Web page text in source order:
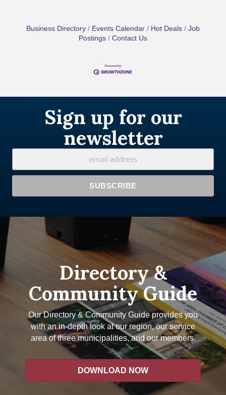
Business Directory Events Calendar Hot Deals
Job
Postings
Contact Us
Sign up for our
newsletter
Directory &
Community Guide
Our Directory & Community Guide provides you
with an in-depth look at our region, our service
area of three municipalities, and our members.
DOWNLOAD NOW